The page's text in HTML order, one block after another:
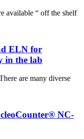
available “ off the shelf
ELN for
in the lab
are many diverse
NC-